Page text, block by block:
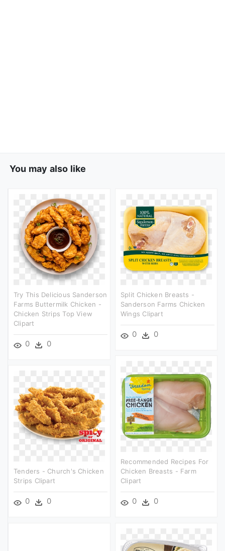
You may also like
Try This Delicious Sanderson
Farms Buttermilk Chicken -
Chicken Strips Top View
Clipart
0 0
Split Chicken Breasts -
Sanderson Farms Chicken
Wings Clipart
0 0
Recommended Recipes For
Chicken Breasts - Farm
Clipart
0 0
Tenders - Church's Chicken
Strips Clipart
0 0